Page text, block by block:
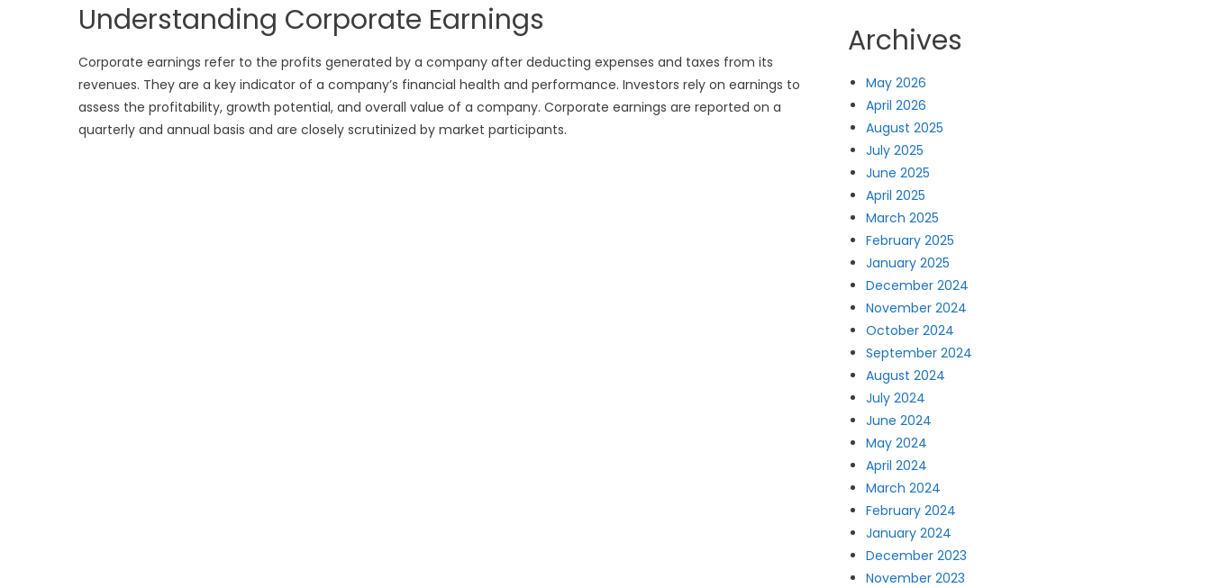
Understanding Corporate Earnings
Corporate earnings refer to the profits generated by a company after deducting expenses and taxes from its
revenues. They are a key indicator of a company’s financial health and performance. Investors rely on earnings to
assess the profitability, growth potential, and overall value of a company. Corporate earnings are reported on a
quarterly and annual basis and are closely scrutinized by market participants.
Archives
May 2026
April 2026
August 2025
July 2025
June 2025
April 2025
March 2025
February 2025
January 2025
December 2024
November 2024
October 2024
September 2024
August 2024
July 2024
June 2024
May 2024
April 2024
March 2024
February 2024
January 2024
December 2023
November 2023